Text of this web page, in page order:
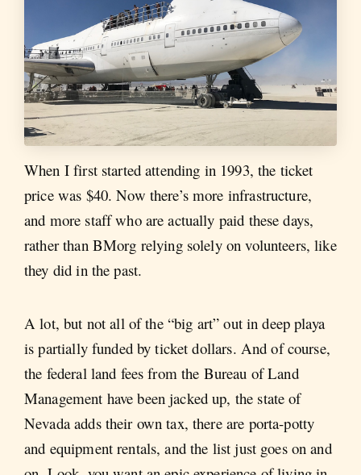
When I first started attending in 1993, the ticket
price was $40. Now there’s more infrastructure,
and more staff who are actually paid these days,
rather than BMorg relying solely on volunteers, like
they did in the past.
A lot, but not all of the “big art” out in deep playa
is partially funded by ticket dollars. And of course,
the federal land fees from the Bureau of Land
Management have been jacked up, the state of
Nevada adds their own tax, there are porta-potty
and equipment rentals, and the list just goes on and